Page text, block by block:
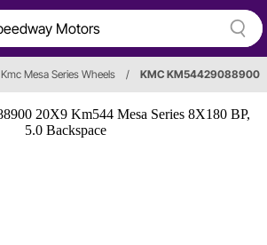
Kmc Mesa Series Wheels / KMC KM54429088900